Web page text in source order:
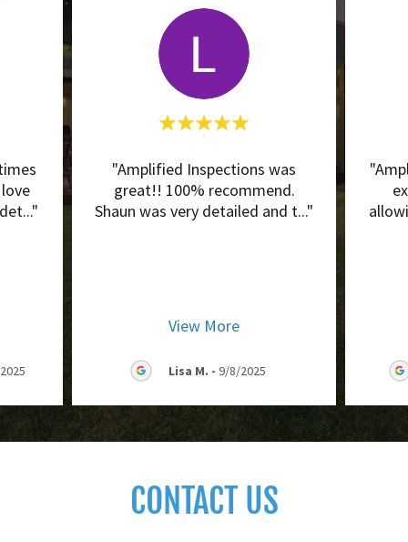
..."
"Amplified Inspections was
great!! 100% recommend.
Shaun was very detailed and t..."
View More
Lisa M. - 9/8/2025
CONTACT US